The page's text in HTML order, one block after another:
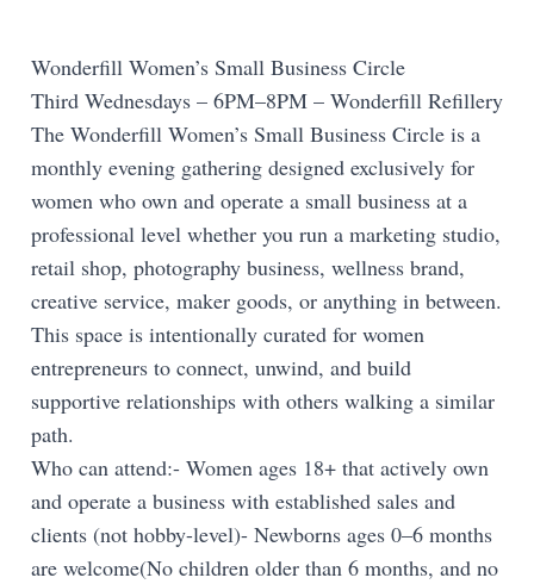
Wonderfill Women’s Small Business Circle
Third Wednesdays – 6PM–8PM – Wonderfill Refillery
The Wonderfill Women’s Small Business Circle is a
monthly evening gathering designed exclusively for
women who own and operate a small business at a
professional level whether you run a marketing studio,
retail shop, photography business, wellness brand,
creative service, maker goods, or anything in between.
This space is intentionally curated for women
entrepreneurs to connect, unwind, and build
supportive relationships with others walking a similar
path.
Who can attend:- Women ages 18+ that actively own
and operate a business with established sales and
clients (not hobby-level)- Newborns ages 0–6 months
are welcome(No children older than 6 months, and no